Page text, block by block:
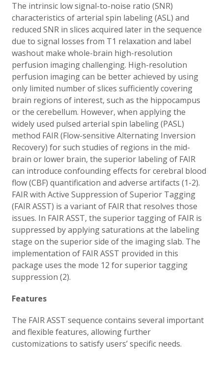
The intrinsic low signal-to-noise ratio (SNR)
characteristics of arterial spin labeling (ASL) and
reduced SNR in slices acquired later in the sequence
due to signal losses from T1 relaxation and label
washout make whole-brain high-resolution
perfusion imaging challenging. High-resolution
perfusion imaging can be better achieved by using
only limited number of slices sufficiently covering
brain regions of interest, such as the hippocampus
or the cerebellum. However, when applying the
widely used pulsed arterial spin labeling (PASL)
method FAIR (Flow-sensitive Alternating Inversion
Recovery) for such studies of regions in the mid-
brain or lower brain, the superior labeling of FAIR
can introduce confounding effects for cerebral blood
flow (CBF) quantification and adverse artifacts (1-2).
FAIR with Active Suppression of Superior Tagging
(FAIR ASST) is a variant of FAIR that resolves those
issues. In FAIR ASST, the superior tagging of FAIR is
suppressed by applying saturations at the labeling
stage on the superior side of the imaging slab. The
implementation of FAIR ASST provided in this
package uses the mode 12 for superior tagging
suppression (2).
Features
The FAIR ASST sequence contains several important
and flexible features, allowing further
customizations to satisfy users’ specific needs.